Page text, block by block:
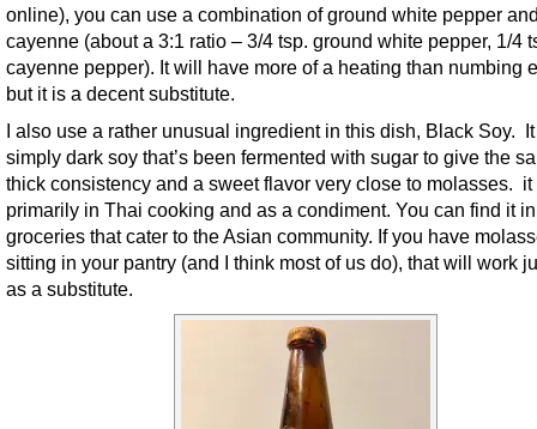
online), you can use a combination of ground white pepper
cayenne (about a 3:1 ratio – 3/4 tsp. ground white pepper, 1/4
cayenne pepper). It will have more of a heating than numbing
but it is a decent substitute.
I also use a rather unusual ingredient in this dish, Black Soy.
simply dark soy that’s been fermented with sugar to give the
thick consistency and a sweet flavor very close to molasses. it
primarily in Thai cooking and as a condiment. You can find it
groceries that cater to the Asian community. If you have
sitting in your pantry (and I think most of us do), that will work
as a substitute.